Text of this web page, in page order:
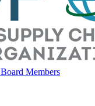
Board Members